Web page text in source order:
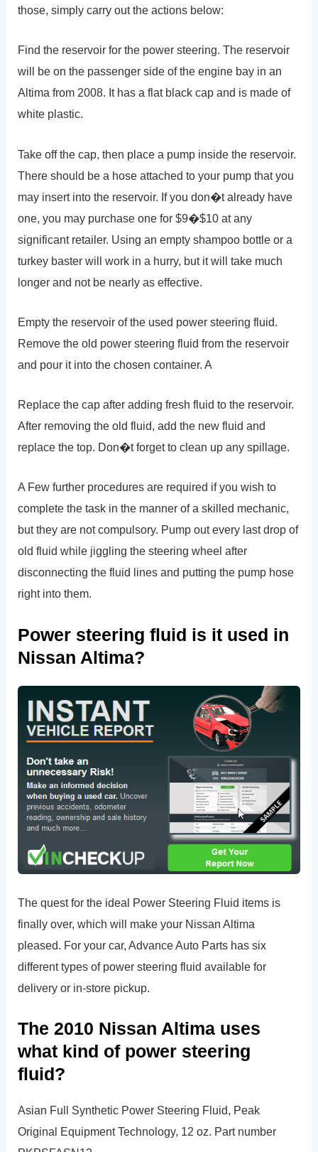
those, simply carry out the actions below:
Find the reservoir for the power steering. The reservoir
will be on the passenger side of the engine bay in an
Altima from 2008. It has a flat black cap and is made of
white plastic.
Take off the cap, then place a pump inside the reservoir.
There should be a hose attached to your pump that you
may insert into the reservoir. If you don�t already have
one, you may purchase one for $9�$10 at any
significant retailer. Using an empty shampoo bottle or a
turkey baster will work in a hurry, but it will take much
longer and not be nearly as effective.
Empty the reservoir of the used power steering fluid.
Remove the old power steering fluid from the reservoir
and pour it into the chosen container. A
Replace the cap after adding fresh fluid to the reservoir.
After removing the old fluid, add the new fluid and
replace the top. Don�t forget to clean up any spillage.
A Few further procedures are required if you wish to
complete the task in the manner of a skilled mechanic,
but they are not compulsory. Pump out every last drop of
old fluid while jiggling the steering wheel after
disconnecting the fluid lines and putting the pump hose
right into them.
Power steering fluid is it used in
Nissan Altima?
The quest for the ideal Power Steering Fluid items is
finally over, which will make your Nissan Altima
pleased. For your car, Advance Auto Parts has six
different types of power steering fluid available for
delivery or in-store pickup.
The 2010 Nissan Altima uses
what kind of power steering
fluid?
Asian Full Synthetic Power Steering Fluid, Peak
Original Equipment Technology, 12 oz. Part number